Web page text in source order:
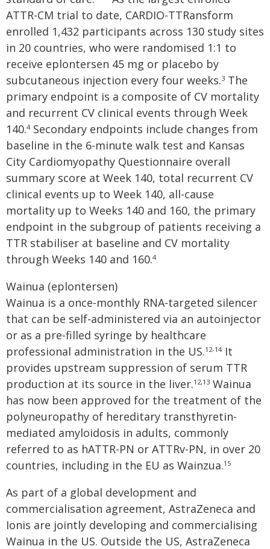
ATTR-CM trial to date, CARDIO-TTRansform
enrolled 1,432 participants across 130 study sites
in 20 countries, who were randomised 1:1 to
receive eplontersen 45 mg or placebo by
subcutaneous injection every four weeks.3 The
primary endpoint is a composite of CV mortality
and recurrent CV clinical events through Week
140.4Secondary endpoints include changes from
baseline in the 6-minute walk test and Kansas
City Cardiomyopathy Questionnaire overall
summary score at Week 140, total recurrent CV
clinical events up to Week 140, all-cause
mortality up to Weeks 140 and 160, the primary
endpoint in the subgroup of patients receiving a
TTR stabiliser at baseline and CV mortality
through Weeks 140 and 160.4
Wainua (eplontersen)
Wainua is a once-monthly RNA-targeted silencer
that can be self-administered via an autoinjector
or as a pre-filled syringe by healthcare
professional administration in the US.12-14It
provides upstream suppression of serum TTR
production at its source in the liver.12,13 Wainua
has now been approved for the treatment of the
polyneuropathy of hereditary transthyretin-
mediated amyloidosis in adults, commonly
referred to as hATTR-PN or ATTRv-PN, in over 20
countries, including in the EU as Wainzua.15
As part of a global development and
commercialisation agreement, AstraZeneca and
Ionis are jointly developing and commercialising
Wainua in the US. Outside the US, AstraZeneca